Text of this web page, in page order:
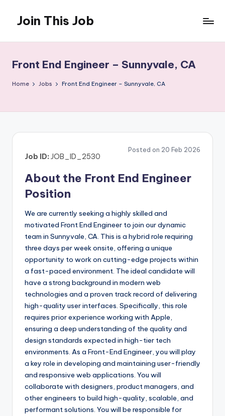
content
Join This Job
Posting
Front End Engineer – Sunnyvale, CA
Home Jobs Front End Engineer – Sunnyvale, CA
Posted on 20 Feb 2026
Job ID: JOB_ID_2530
About the Front End Engineer
Position
We are currently seeking a highly skilled and
motivated Front End Engineer to join our dynamic
team in Sunnyvale, CA. This is a hybrid role requiring
three days per week onsite, offering a unique
opportunity to work on cutting-edge projects within
a fast-paced environment. The ideal candidate will
have a strong background in modern web
technologies and a proven track record of delivering
high-quality user interfaces. Specifically, this role
requires prior experience working with Apple,
ensuring a deep understanding of the quality and
design standards expected in high-tier tech
environments. As a Front-End Engineer, you will play
a key role in developing and maintaining user-friendly
and responsive web applications. You will
collaborate with designers, product managers, and
other engineers to build high-quality, scalable, and
performant solutions. You will be responsible for